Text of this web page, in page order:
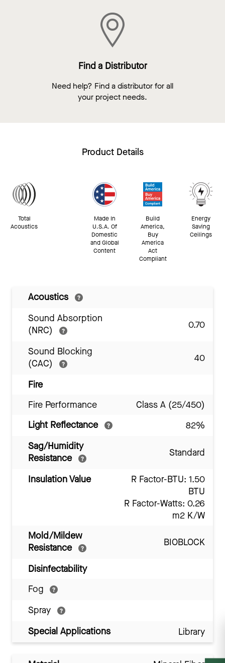
Find a Distributor
Need help? Find a distributor for all
your project needs.
Product Details
Total
Acoustics
Made In
U.S.A. Of
Domestic
and Global
Content
Build
America,
Buy
America
Act
Compliant
Energy
Saving
Ceilings
Acoustics
Sound Absorption
(NRC)
0.70
Sound Blocking
(CAC)
40
Fire
Fire Performance
Class A (25/450)
Light Reflectance
82%
Sag/Humidity
Resistance
Standard
Insulation Value
R Factor-BTU: 1.50
BTU
R Factor-Watts: 0.26
m2 K/W
Mold/Mildew
Resistance
BIOBLOCK
Disinfectability
Fog
Spray
Special Applications
Library